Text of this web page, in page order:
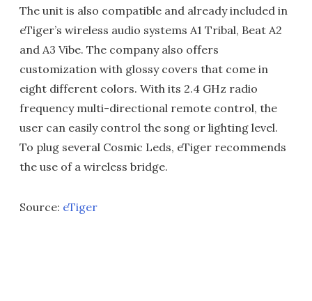
The unit is also compatible and already included in
eTiger’s wireless audio systems A1 Tribal, Beat A2
and A3 Vibe. The company also offers
customization with glossy covers that come in
eight different colors. With its 2.4 GHz radio
frequency multi-directional remote control, the
user can easily control the song or lighting level.
To plug several Cosmic Leds, eTiger recommends
the use of a wireless bridge.
Source: eTiger